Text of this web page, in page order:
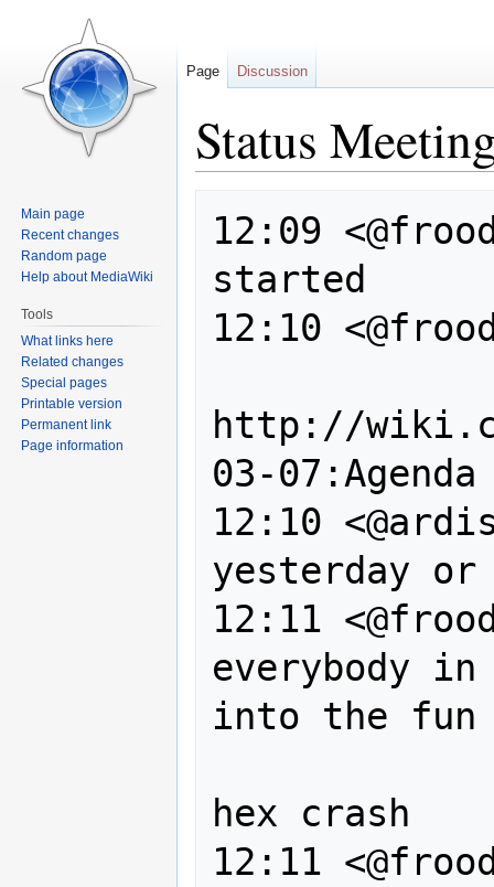
Status
navigation
search
12:09
started
12:10
http://
03-07:Agenda
12:10
yesterday or
12:11
everybody
into the
hex crash
12:11
Page Discussion
Main page
Recent changes
Random page
Help about MediaWiki
Tools
What links here
Related changes
Special pages
Printable version
Permanent link
Page information